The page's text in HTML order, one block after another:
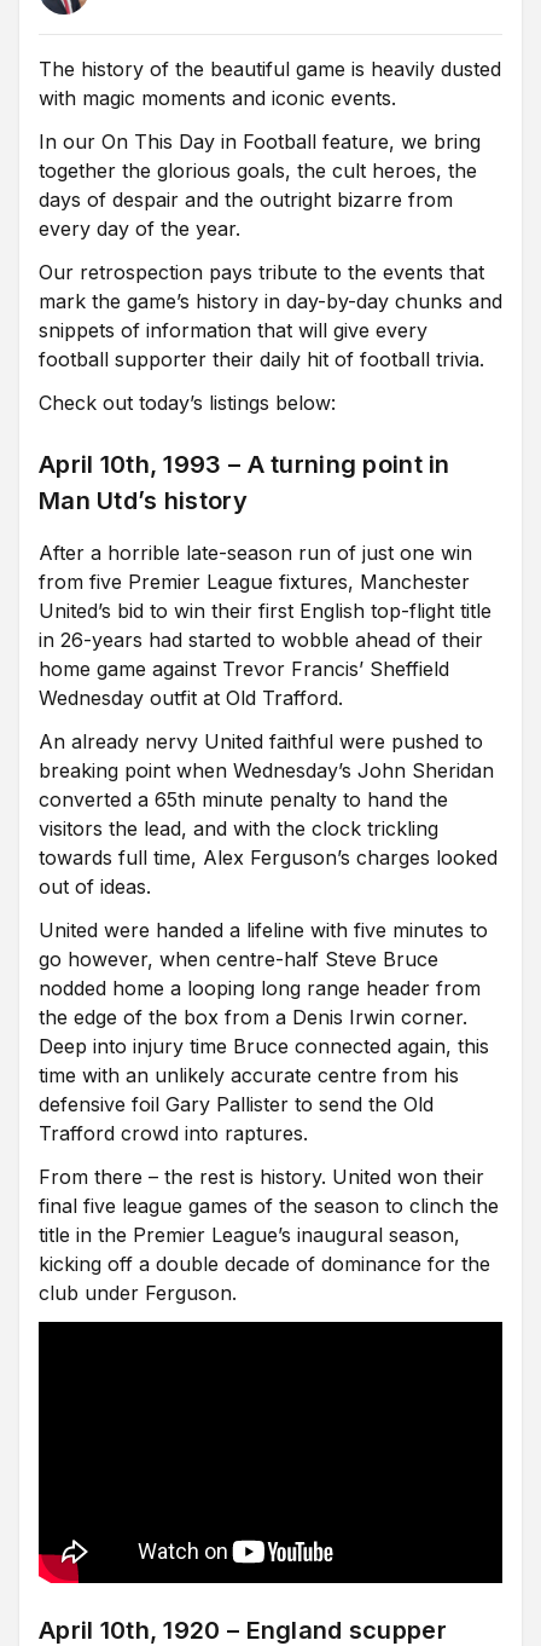
The history of the beautiful game is heavily dusted
with magic moments and iconic events.
In our On This Day in Football feature, we bring
together the glorious goals, the cult heroes, the
days of despair and the outright bizarre from
every day of the year.
Our retrospection pays tribute to the events that
mark the game’s history in day-by-day chunks and
snippets of information that will give every
football supporter their daily hit of football trivia.
Check out today’s listings below:
April 10th, 1993 – A turning point in
Man Utd’s history
After a horrible late-season run of just one win
from five Premier League fixtures, Manchester
United’s bid to win their first English top-flight title
in 26-years had started to wobble ahead of their
home game against Trevor Francis’ Sheffield
Wednesday outfit at Old Trafford.
An already nervy United faithful were pushed to
breaking point when Wednesday’s John Sheridan
converted a 65th minute penalty to hand the
visitors the lead, and with the clock trickling
towards full time, Alex Ferguson’s charges looked
out of ideas.
United were handed a lifeline with five minutes to
go however, when centre-half Steve Bruce
nodded home a looping long range header from
the edge of the box from a Denis Irwin corner.
Deep into injury time Bruce connected again, this
time with an unlikely accurate centre from his
defensive foil Gary Pallister to send the Old
Trafford crowd into raptures.
From there – the rest is history. United won their
final five league games of the season to clinch the
title in the Premier League’s inaugural season,
kicking off a double decade of dominance for the
club under Ferguson.
April 10th, 1920 – England scupper